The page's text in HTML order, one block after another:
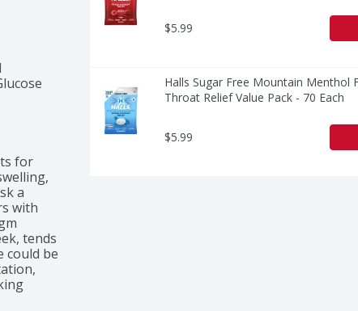
for
a
with
tends
could be
$5.99
Halls Sugar Free Mountain Menthol
Throat Relief Value Pack - 70 Each
$5.99